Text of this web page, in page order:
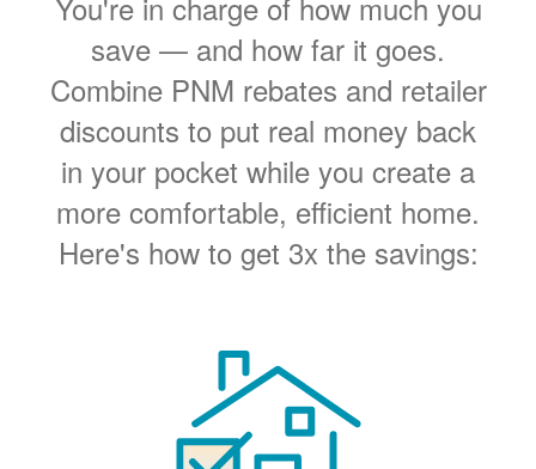
save
and how far it goes.
Combine PNM rebates and retailer
discounts to put real money back
in your pocket while you create a
more comfortable, efficient home.
Here's how to get 3x the savings: